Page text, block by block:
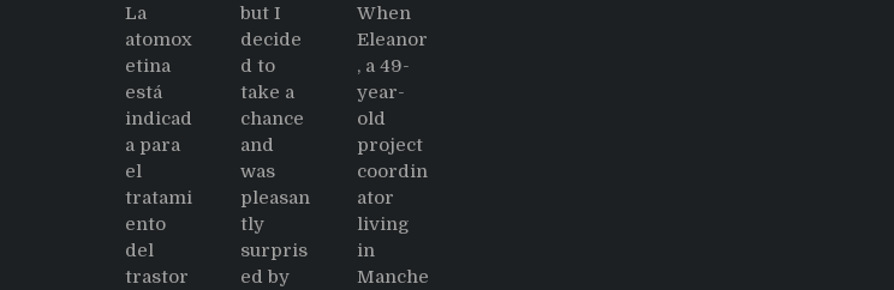
La
atomox
etina
está
indicad
a para
el
tratami
ento
del
trastor
but I
decide
d to
take a
chance
and
was
pleasan
tly
surpris
ed by
When
Eleanor
, a 49-
year-
old
project
coordin
ator
living
in
Manche